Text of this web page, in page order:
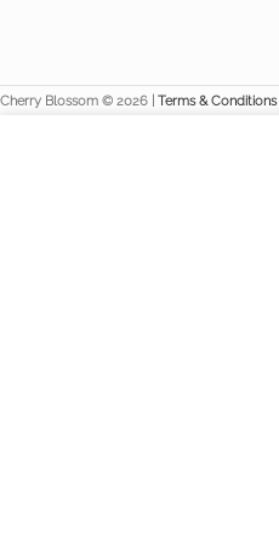
Cherry Blossom © 2026 | Terms & Conditions|